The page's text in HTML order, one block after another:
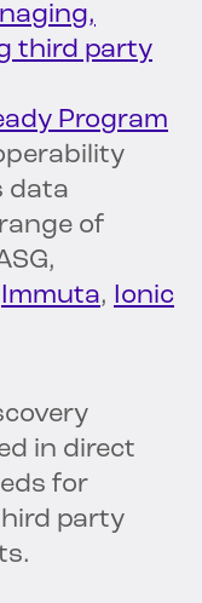
third party
Program
data
of
Immuta, Ionic
in direct
for
party